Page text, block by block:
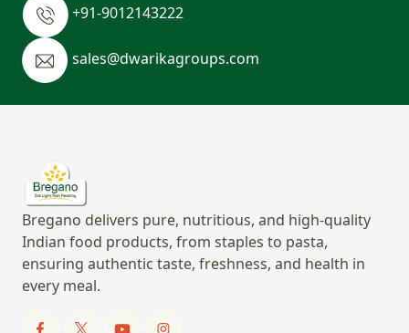
+91-9012143222
sales@dwarikagroups.com
Bregano delivers pure, nutritious, and high-quality
Indian food products, from staples to pasta,
ensuring authentic taste, freshness, and health in
every meal.